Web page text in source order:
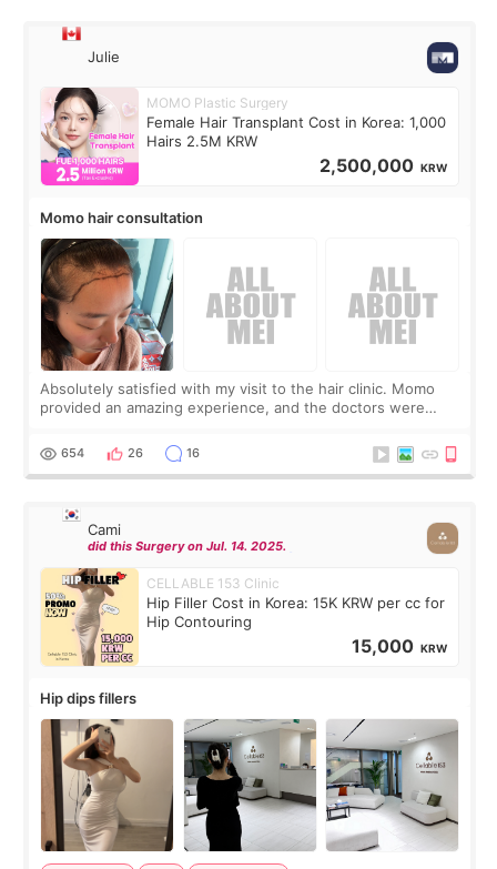
Julie
MOMO Plastic Surgery
Female Hair Transplant Cost in Korea: 1,000
Hairs 2.5M KRW
2,500,000 KRW
Momo hair consultation
Absolutely satisfied with my visit to the hair clinic. Momo
provided an amazing experience, and the doctors were
top it off, they generously
654 26 16
Cami
did this Surgery on Jul. 14. 2025.
CELLABLE 153 Clinic
Hip Filler Cost in Korea: 15K KRW per cc for
Hip Contouring
15,000 KRW
Hip dips fillers